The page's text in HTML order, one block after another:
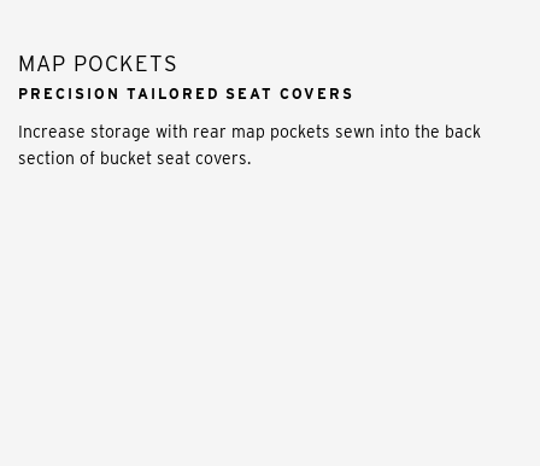
MAP POCKETS
PRECISION TAILORED SEAT COVERS
Increase storage with rear map pockets sewn into the back
section of bucket seat covers.